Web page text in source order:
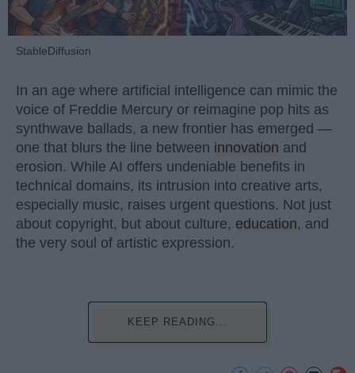
StableDiffusion
In an age where artificial intelligence can mimic the
voice of Freddie Mercury or reimagine pop hits as
synthwave ballads, a new frontier has emerged —
one that blurs the line between innovation and
erosion. While AI offers undeniable benefits in
technical domains, its intrusion into creative arts,
especially music, raises urgent questions. Not just
about copyright, but about culture, education, and
the very soul of artistic expression.
KEEP READING...